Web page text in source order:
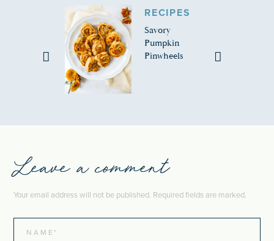
RECIPES
Savory
Pumpkin
Pinwheels
Leave a comment